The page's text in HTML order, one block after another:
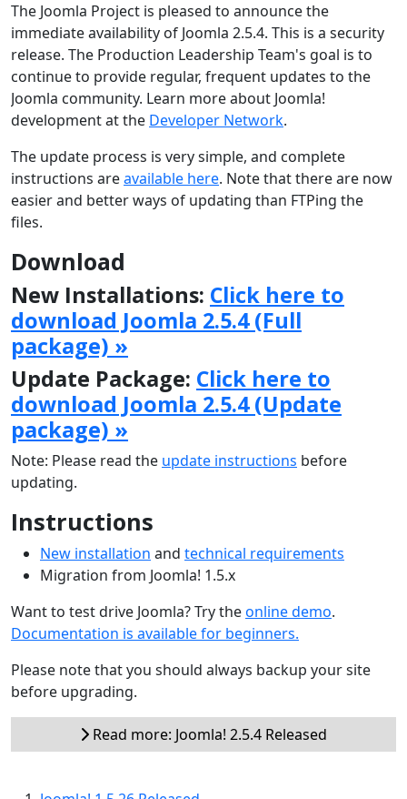
The Joomla Project is pleased to announce the
immediate availability of Joomla 2.5.4. This is a security
release. The Production Leadership Team's goal is to
continue to provide regular, frequent updates to the
Joomla community. Learn more about Joomla!
development at the Developer Network.
The update process is very simple, and complete
instructions areavailable here. Note that there are now
easier and better ways of updating than FTPing the
files.
Download
New Installations: Click here to
download Joomla 2.5.4 (Full
package) »
Update Package: Click here to
download Joomla 2.5.4 (Update
package) »
Note: Please read the update instructions before
updating.
Instructions
New installation and technical requirements
Migration from Joomla! 1.5.x
Want to test drive Joomla? Try theonline demo.
Documentation is available for beginners.
Please note that you should always backup your site
before upgrading.
Read more: Joomla! 2.5.4 Released